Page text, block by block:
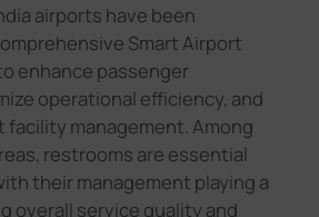
airports have been
Smart Airport
enhance passenger
operational efficiency, and
management. Among
restrooms are essential
their management playing a
overall service quality and